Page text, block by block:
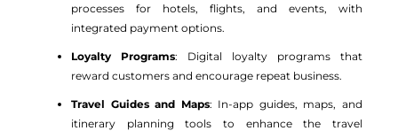
processes for hotels, flights, and events, with
integrated payment options.
Loyalty Programs: Digital loyalty programs that
reward customers and encourage repeat business.
Travel Guides and Maps: In-app guides, maps, and
itinerary planning tools to enhance the travel